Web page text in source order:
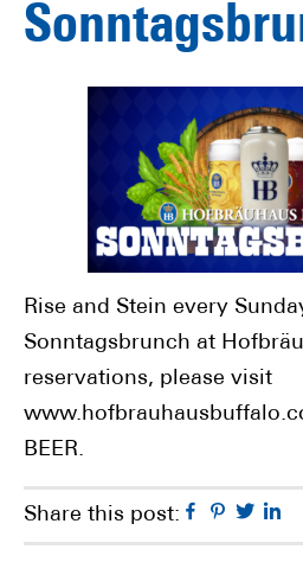
Rise and Stein every
Sonntagsbrunch at
reservations, please visit
BEER.
Share this post: Facebook